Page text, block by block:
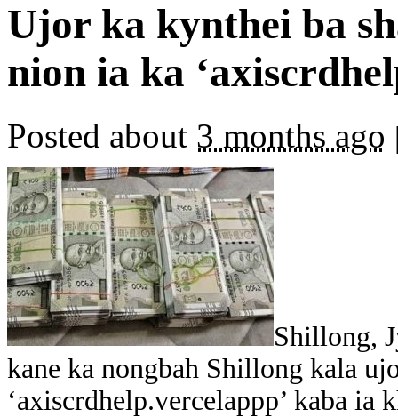
Ujor ka kynthei ba
nion ia ka
Posted about 3 months ago
Shillong,
kane ka nongbah Shillong kala
‘axiscrdhelp.vercelappp’ kaba